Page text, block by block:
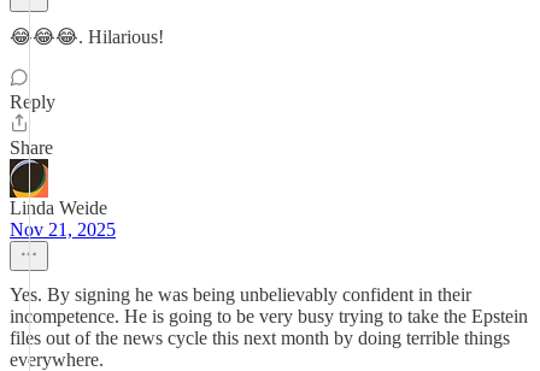
😂😂😂. Hilarious!
Reply
Share
Linda Weide
Nov 21, 2025
Yes. By signing he was being unbelievably confident in their
incompetence. He is going to be very busy trying to take the Epstein
files out of the news cycle this next month by doing terrible things
everywhere.